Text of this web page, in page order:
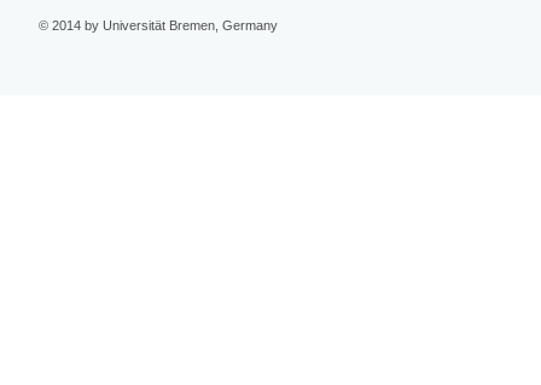
© 2014 by Universität Bremen, Germany